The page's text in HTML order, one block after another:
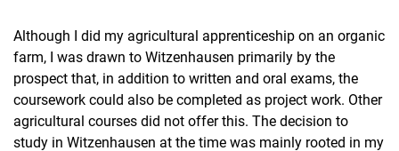
Although I did my agricultural apprenticeship on an organic
farm, I was drawn to Witzenhausen primarily by the
prospect that, in addition to written and oral exams, the
coursework could also be completed as project work. Other
agricultural courses did not offer this. The decision to
study in Witzenhausen at the time was mainly rooted in my